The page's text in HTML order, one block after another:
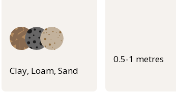
Clay, Loam, Sand
0.5-1 metres